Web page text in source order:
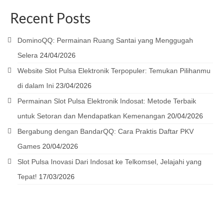
Recent Posts
DominoQQ: Permainan Ruang Santai yang Menggugah
Selera 24/04/2026
Website Slot Pulsa Elektronik Terpopuler: Temukan Pilihanmu
di dalam Ini 23/04/2026
Permainan Slot Pulsa Elektronik Indosat: Metode Terbaik
untuk Setoran dan Mendapatkan Kemenangan 20/04/2026
Bergabung dengan BandarQQ: Cara Praktis Daftar PKV
Games 20/04/2026
Slot Pulsa Inovasi Dari Indosat ke Telkomsel, Jelajahi yang
Tepat! 17/03/2026